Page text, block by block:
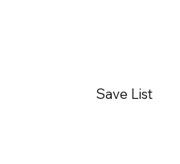
Save List